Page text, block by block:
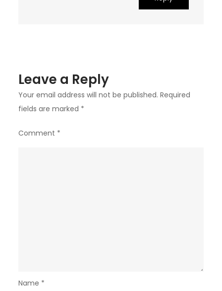
Leave a Reply
Your email address will not be published. Required
fields are marked *
Comment *
Name *